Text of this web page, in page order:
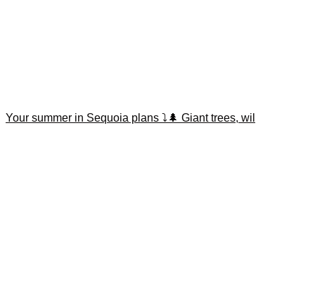
Your summer in Sequoia plans ⤵️🌲 Giant trees, wil